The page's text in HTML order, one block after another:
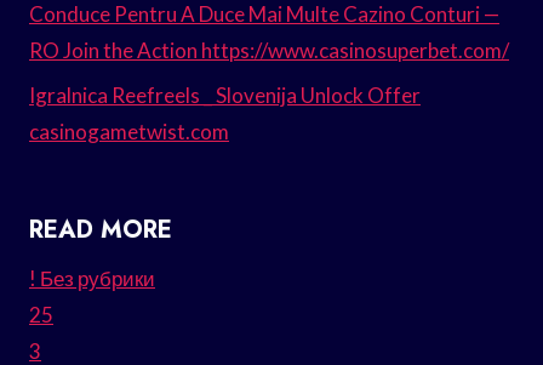
Conduce Pentru A Duce Mai Multe Cazino Conturi —
RO Join the Action https://www.casinosuperbet.com/
Igralnica Reefreels _ Slovenija Unlock Offer
casinogametwist.com
READ MORE
! Без рубрики
25
3